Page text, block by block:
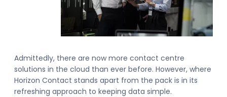
Admittedly, there are now more contact centre
solutions in the cloud than ever before. However, where
Horizon Contact stands apart from the pack is in its
refreshing approach to keeping data simple.